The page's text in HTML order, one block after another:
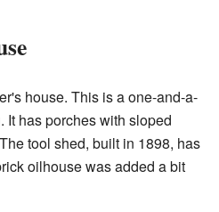
house. This is a one-and-a-
It has porches with sloped
tool shed, built in 1898, has
oilhouse was added a bit